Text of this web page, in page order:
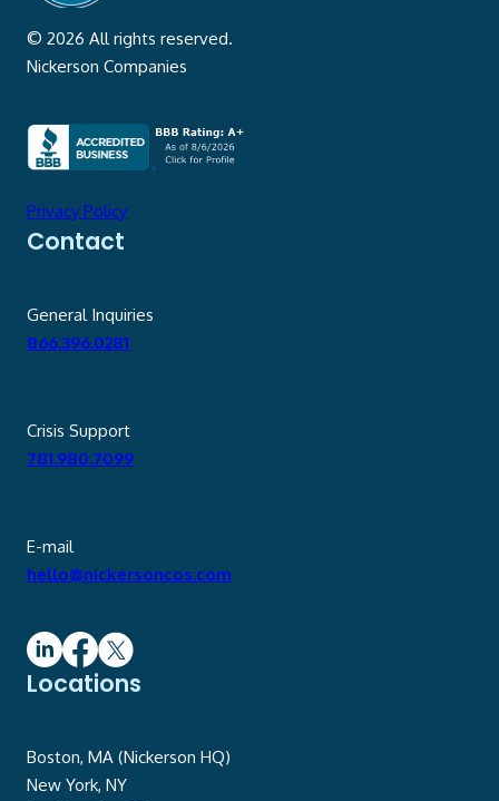
© 2026 All rights reserved.
Nickerson Companies
Privacy Policy
Contact
General Inquiries
866.396.0281
Crisis Support
781.980.7099
E-mail
hello@nickersoncos.com
Locations
Boston, MA (Nickerson HQ)
New York, NY